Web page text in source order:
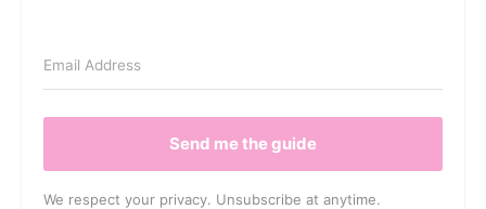
Send me the guide
We respect your privacy. Unsubscribe at anytime.